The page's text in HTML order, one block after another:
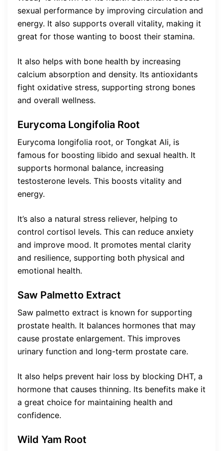
sexual performance by improving circulation and
energy. It also supports overall vitality, making it
great for those wanting to boost their stamina.
It also helps with bone health by increasing
calcium absorption and density. Its antioxidants
fight oxidative stress, supporting strong bones
and overall wellness.
Eurycoma Longifolia Root
Eurycoma longifolia root, or Tongkat Ali, is
famous for boosting libido and sexual health. It
supports hormonal balance, increasing
testosterone levels. This boosts vitality and
energy.
It’s also a natural stress reliever, helping to
control cortisol levels. This can reduce anxiety
and improve mood. It promotes mental clarity
and resilience, supporting both physical and
emotional health.
Saw Palmetto Extract
Saw palmetto extract is known for supporting
prostate health. It balances hormones that may
cause prostate enlargement. This improves
urinary function and long-term prostate care.
It also helps prevent hair loss by blocking DHT, a
hormone that causes thinning. Its benefits make it
a great choice for maintaining health and
confidence.
Wild Yam Root